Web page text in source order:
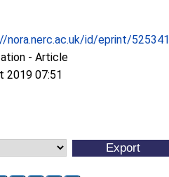
nora.nerc.ac.uk/id/eprint/525341
- Article
2019 07:51